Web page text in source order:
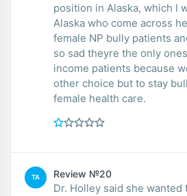
position in Alaska, which I
Alaska who come across
female NP bully patients
so sad theyre the only
income patients because
other choice but to stay
female health care.
TA Review №20
Dr. Holley said she wanted